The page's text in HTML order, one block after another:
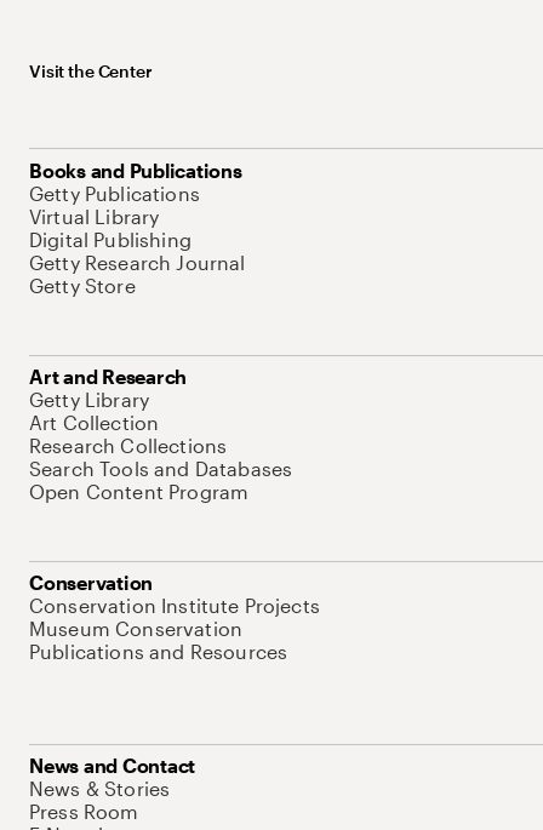
Visit the Center
Books and Publications
Getty Publications
Virtual Library
Digital Publishing
Getty Research Journal
Getty Store
Art and Research
Getty Library
Art Collection
Research Collections
Search Tools and Databases
Open Content Program
Conservation
Conservation Institute Projects
Museum Conservation
Publications and Resources
News and Contact
News & Stories
Press Room